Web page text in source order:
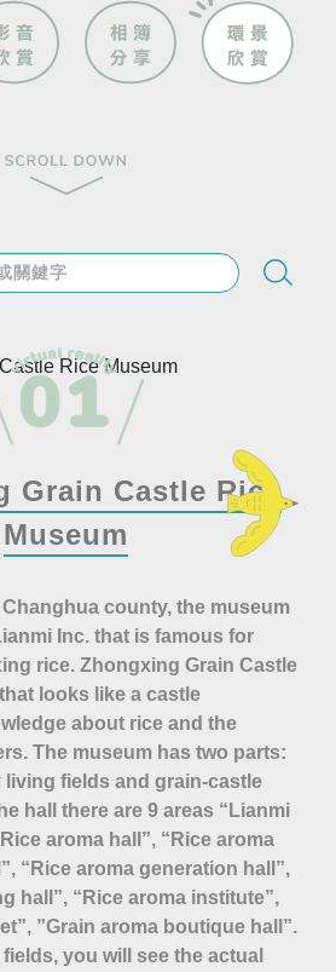
Grain Castle Rice
Museum
county, the museum
Inc. that is famous for
rice. Zhongxing Grain Castle
looks like a castle
about rice and the
The museum has two parts:
fields and grain-castle
hall there are 9 areas “Lianmi
aroma hall”, “Rice aroma
“Rice aroma generation hall”,
hall”, “Rice aroma institute”,
”Grain aroma boutique hall”.
you will see the actual